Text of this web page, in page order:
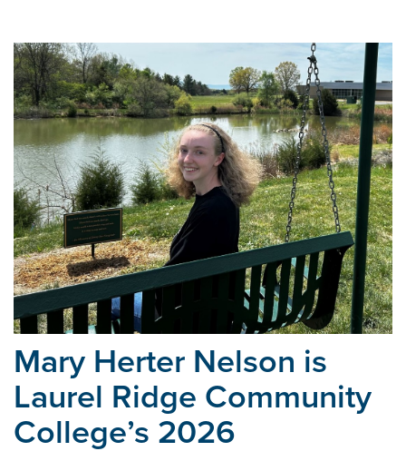
Mary Herter Nelson is
Laurel Ridge Community
College’s 2026